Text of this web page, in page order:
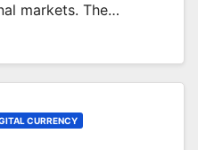
markets. The…
CURRENCY